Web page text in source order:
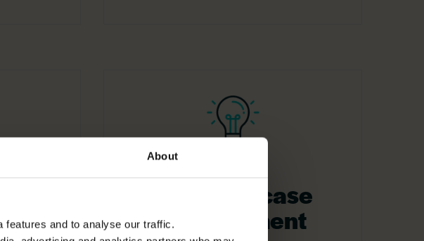
About
features and to analyse our traffic.
Business case
development